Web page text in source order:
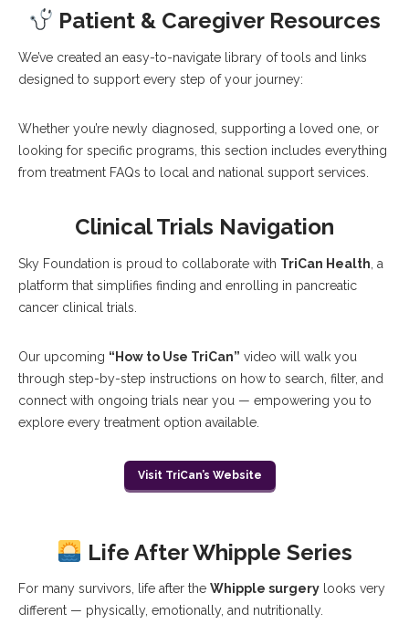
Patient & Caregiver Resources
We’ve created an easy-to-navigate library of tools and links
designed to support every step of your journey:
Whether you’re newly diagnosed, supporting a loved one, or
looking for specific programs, this section includes everything
from treatment FAQs to local and national support services.
Clinical Trials Navigation
Sky Foundation is proud to collaborate with TriCan Health , a
platform that simplifies finding and enrolling in pancreatic
cancer clinical trials.
Our upcoming “How to Use TriCan” video will walk you
through step-by-step instructions on how to search, filter, and
connect with ongoing trials near you — empowering you to
explore every treatment option available.
Visit TriCan’s Website
Life After Whipple Series
For many survivors, life after the Whipple surgery looks very
different — physically, emotionally, and nutritionally.